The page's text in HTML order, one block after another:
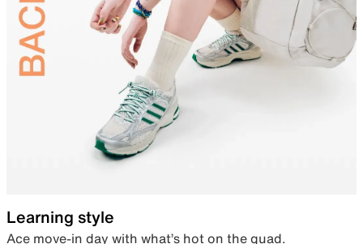
Learning style
Ace move-in day with what’s hot on the quad.